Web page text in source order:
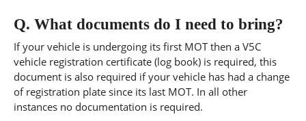
Q. What documents do I need to bring?
If your vehicle is undergoing its first MOT then a V5C
vehicle registration certificate (log book) is required, this
document is also required if your vehicle has had a change
of registration plate since its last MOT. In all other
instances no documentation is required.